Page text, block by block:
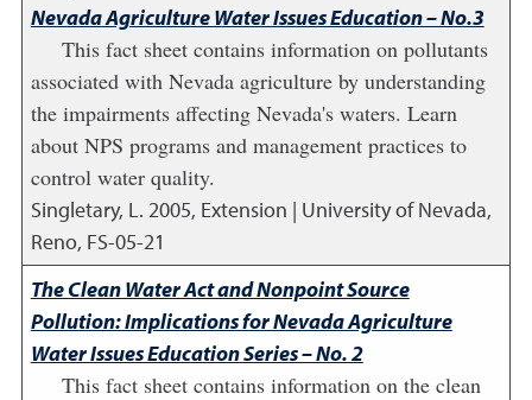
Nevada Agriculture Water Issues Education – No.3
This fact sheet contains information on pollutants
associated with Nevada agriculture by understanding
the impairments affecting Nevada's waters. Learn
about NPS programs and management practices to
control water quality.
Singletary, L. 2005, Extension | University of Nevada,
Reno, FS-05-21
The Clean Water Act and Nonpoint Source
Pollution: Implications for Nevada Agriculture
Water Issues Education Series – No. 2
This fact sheet contains information on the clean